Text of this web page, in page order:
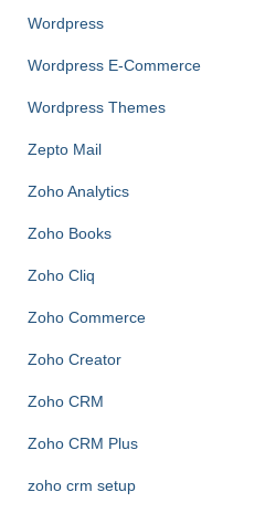
Wordpress
Wordpress E-Commerce
Wordpress Themes
Zepto Mail
Zoho Analytics
Zoho Books
Zoho Cliq
Zoho Commerce
Zoho Creator
Zoho CRM
Zoho CRM Plus
zoho crm setup